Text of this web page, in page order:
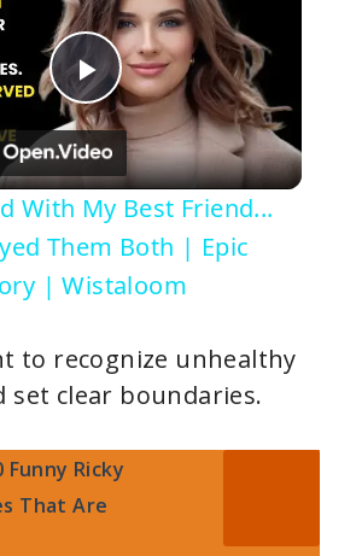
P
l
a
V
i
With My Best Friend...
Them Both | Epic
| Wistaloom
to recognize unhealthy
set clear boundaries.
Funny Ricky
That Are